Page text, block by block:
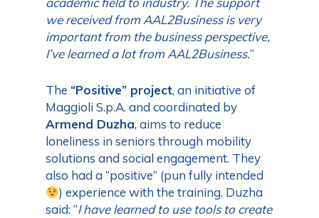
we received from AAL2Business is very
important from the business perspective,
I’ve learned a lot from AAL2Business.”
The “Positive” project, an initiative of
Maggioli S.p.A. and coordinated by
Armend Duzha, aims to reduce
loneliness in seniors through mobility
solutions and social engagement. They
also had a “positive” (pun fully intended
) experience with the training. Duzha
said: “I have learned to use tools to create